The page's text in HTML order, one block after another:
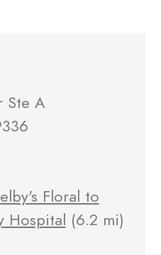
Ste A
Floral to
Hospital (6.2 mi)